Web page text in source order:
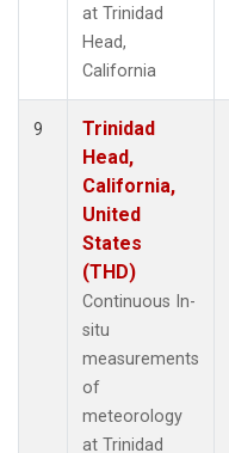
at Trinidad
Head,
California
9
Trinidad
Head,
California,
United
States
(THD)
Continuous In-
situ
measurements
of
meteorology
at Trinidad